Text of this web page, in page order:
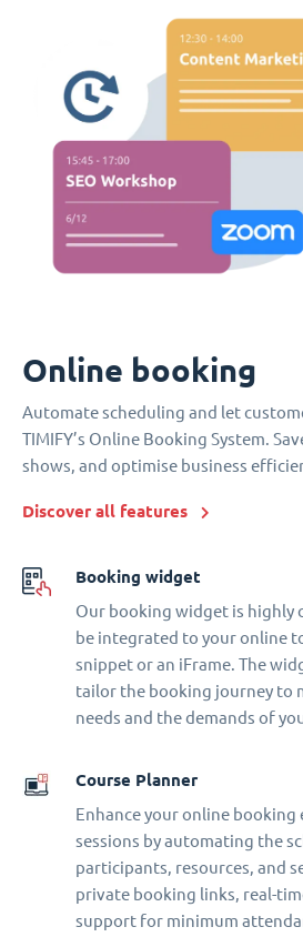
Online booking
Automate scheduling and let
TIMIFY’s Online Booking System.
shows, and optimise business
Discover all features
Booking widget
Our booking widget is highly
be integrated to your online
snippet or an iFrame. The
tailor the booking journey to
needs and the demands of
Course Planner
Enhance your online
sessions by automating the
participants, resources, and
private booking links, real-
support for minimum